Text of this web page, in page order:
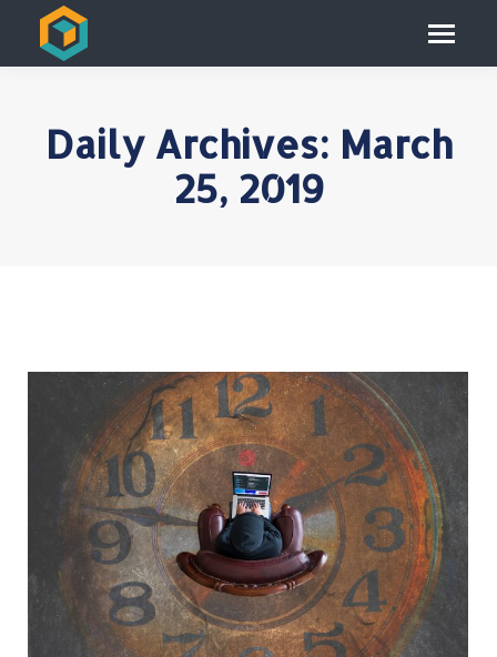
Daily Archives: March
25, 2019